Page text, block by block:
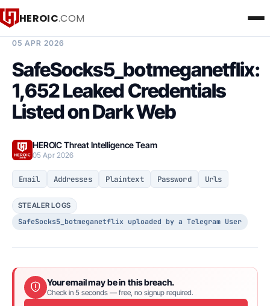
HEROIC.COM
05 APR 2026
SafeSocks5_botmeganetflix:
1,652 Leaked Credentials
Listed on Dark Web
HEROIC Threat Intelligence Team
05 Apr 2026
Email Addresses Plaintext Password Urls
STEALER LOGS
SafeSocks5_botmeganetflix uploaded by a Telegram User
Your email may be in this breach.
Check in 5 seconds — free, no signup required.